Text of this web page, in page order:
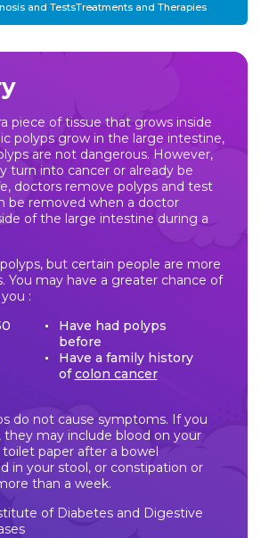
and TestsTreatments and Therapies
piece of tissue that grows inside
polyps grow in the large intestine,
are not dangerous. However,
turn into cancer or already be
doctors remove polyps and test
be removed when a doctor
of the large intestine during a
but certain people are more
You may have a greater chance of
:
Have had polyps
before
Have a family history
ofcolon cancer
do not cause symptoms. If you
may include blood on your
paper after a bowel
in your stool, or constipation or
than a week.
of Diabetes and Digestive